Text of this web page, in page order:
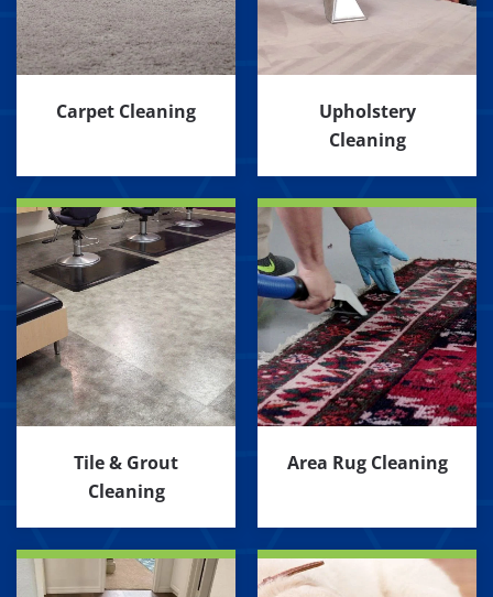
Carpet Cleaning
Upholstery
Cleaning
Tile & Grout
Cleaning
Area Rug Cleaning